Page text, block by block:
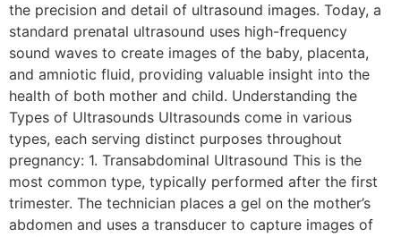
the precision and detail of ultrasound images. Today, a
standard prenatal ultrasound uses high-frequency
sound waves to create images of the baby, placenta,
and amniotic fluid, providing valuable insight into the
health of both mother and child. Understanding the
Types of Ultrasounds Ultrasounds come in various
types, each serving distinct purposes throughout
pregnancy: 1. Transabdominal Ultrasound This is the
most common type, typically performed after the first
trimester. The technician places a gel on the mother’s
abdomen and uses a transducer to capture images of